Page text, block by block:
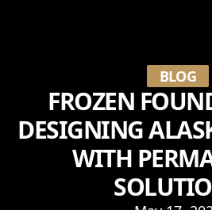
BLOG
FROZEN
DESIGNING
WITH